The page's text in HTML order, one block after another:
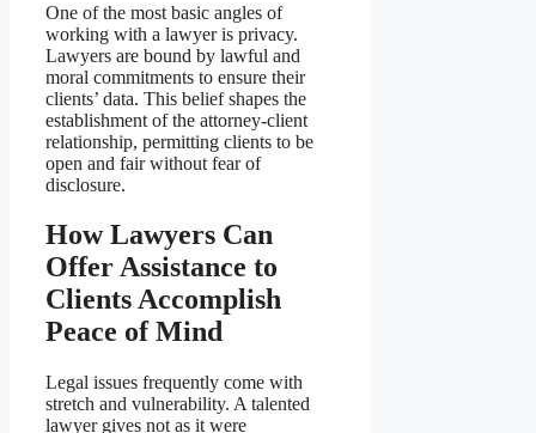
One of the most basic angles of
working with a lawyer is privacy.
Lawyers are bound by lawful and
moral commitments to ensure their
clients’ data. This belief shapes the
establishment of the attorney-client
relationship, permitting clients to be
open and fair without fear of
disclosure.
How Lawyers Can
Offer Assistance to
Clients Accomplish
Peace of Mind
Legal issues frequently come with
stretch and vulnerability. A talented
lawyer gives not as it were